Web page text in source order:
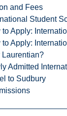
and Fees
Student
to Apply:
to Apply:
Laurentian?
Admitted
to Sudbury